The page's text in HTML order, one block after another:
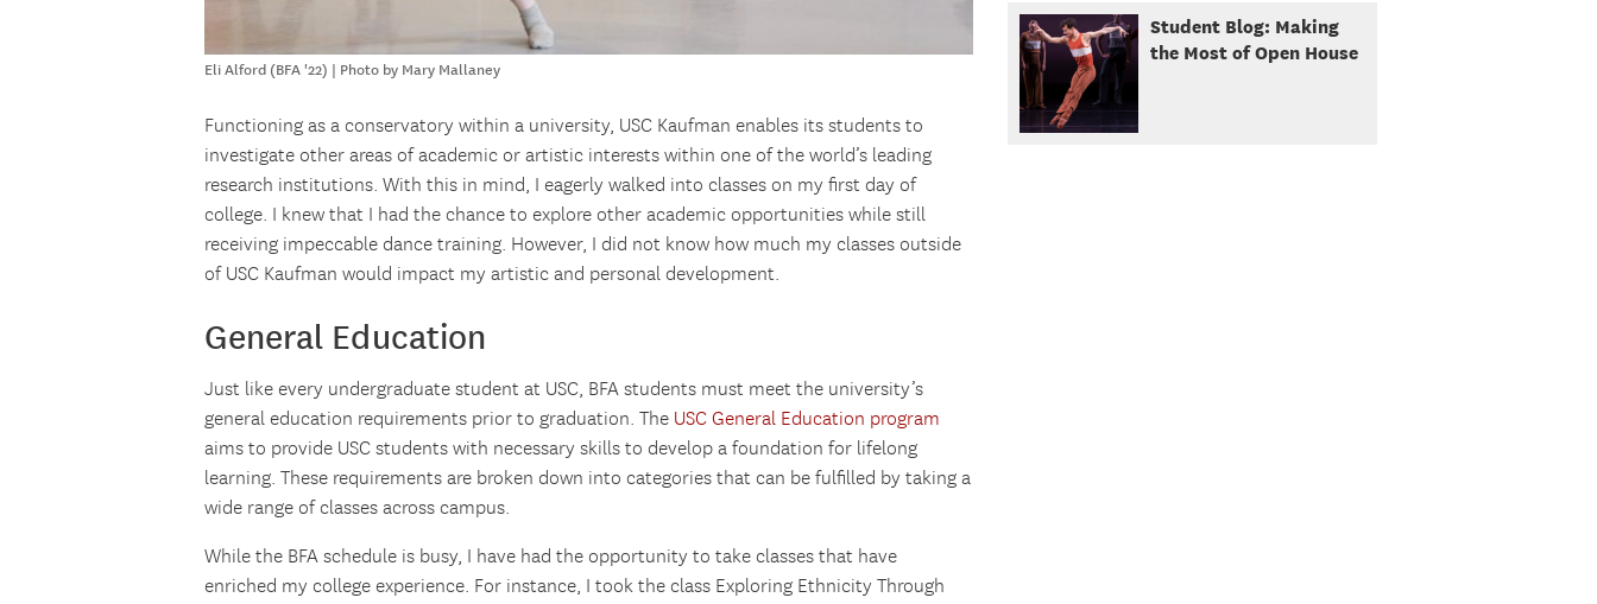
Eli Alford (BFA '22) | Photo by Mary Mallaney
Functioning as a conservatory within a university, USC Kaufman enables its students to
investigate other areas of academic or artistic interests within one of the world’s leading
research institutions. With this in mind, I eagerly walked into classes on my first day of
college. I knew that I had the chance to explore other academic opportunities while still
receiving impeccable dance training. However, I did not know how much my classes outside
of USC Kaufman would impact my artistic and personal development.
General Education
Just like every undergraduate student at USC, BFA students must meet the university’s
general education requirements prior to graduation. The USC General Education program
aims to provide USC students with necessary skills to develop a foundation for lifelong
learning. These requirements are broken down into categories that can be fulfilled by taking a
wide range of classes across campus.
While the BFA schedule is busy, I have had the opportunity to take classes that have
enriched my college experience. For instance, I took the class Exploring Ethnicity Through
Student Blog: Making
the Most of Open House